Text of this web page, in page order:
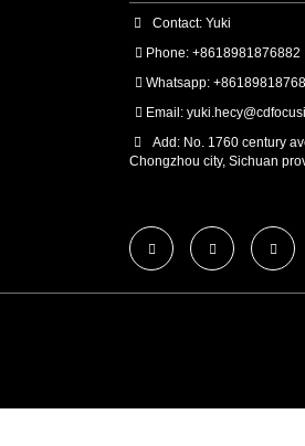
Contact: Yuki
Phone: +8618981876882
Whatsapp:
Email:
Add: No. 1760 century
Chongzhou city, Sichuan